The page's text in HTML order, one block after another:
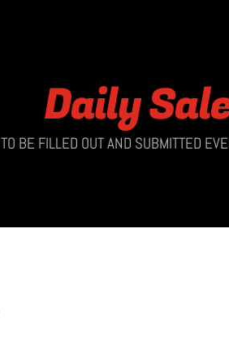
Daily
TO BE FILLED OUT AND SUBMITTED